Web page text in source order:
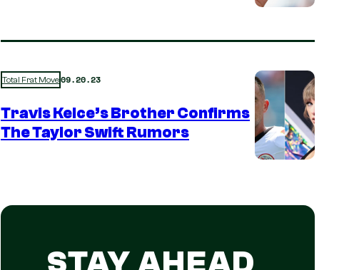
Total Frat Move09.20.23
Travis Kelce’s Brother Confirms
The Taylor Swift Rumors